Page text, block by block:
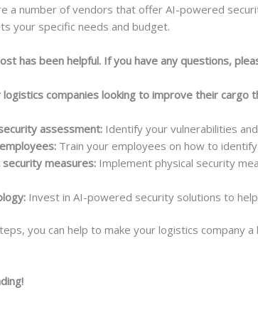
a number of vendors that offer AI-powered
your specific needs and budget.
has been helpful. If you have any questions,
companies looking to improve their cargo
assessment: Identify your vulnerabilities
Train your employees on how to
measures: Implement physical security
Invest in AI-powered security solutions to
you can help to make your logistics